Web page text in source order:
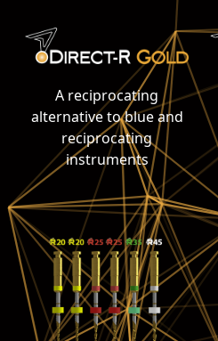
A reciprocating
alternative to blue and
reciprocating
instruments